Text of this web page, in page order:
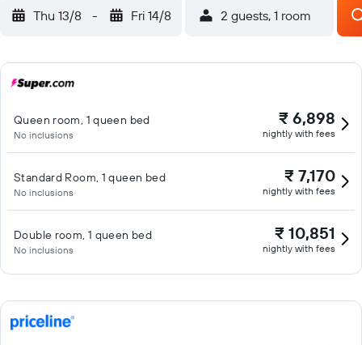
center. Guests under 18 years old are not allowed in the fitness
Thu 13/8 - Fri 14/8 2 guests, 1 room
Queen room, 1 queen bed
No inclusions
₹ 6,898
nightly with fees
Standard Room, 1 queen bed
No inclusions
₹ 7,170
nightly with fees
Double room, 1 queen bed
No inclusions
₹ 10,851
nightly with fees